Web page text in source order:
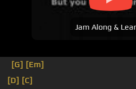
Jam Along &
[G] [Em]
[D] [C]